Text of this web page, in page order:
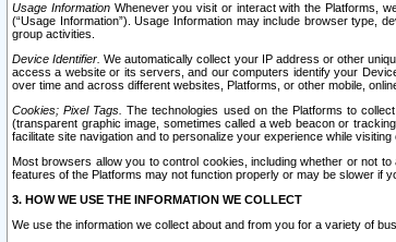
Usage InformationWhenever you visit or interact with the Platforms,
(“Usage Information”). Usage Information may include browser type,
group activities.
Device Identifier. We automatically collect your IP address or other
access a website or its servers, and our computers identify your
over time and across different websites, Platforms, or other mobile,
Cookies; Pixel Tags. The technologies used on the Platforms to
(transparent graphic image, sometimes called a web beacon or
facilitate site navigation and to personalize your experience while
Most browsers allow you to control cookies, including whether or not
features of the Platforms may not function properly or may be slower if
3. HOW WE USE THE INFORMATION WE COLLECT
We use the information we collect about and from you for a variety of